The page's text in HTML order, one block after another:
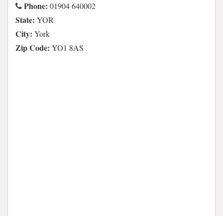
Phone: 01904 640002
State: YOR
City: York
Zip Code: YO1 8AS